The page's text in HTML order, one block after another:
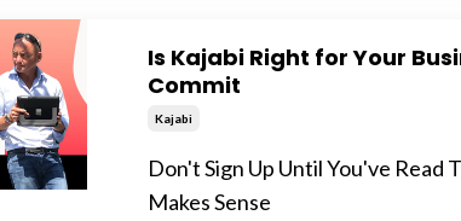
Is Kajabi Right for Your
Commit
Kajabi
Don't Sign Up Until You've Read
Makes Sense